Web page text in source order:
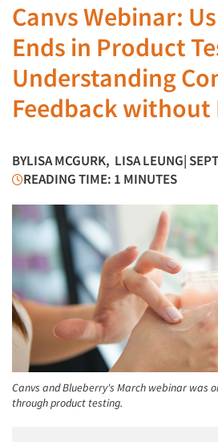
Canvs Webinar:
Ends in Product
Understanding
Feedback without
BYLISA MCGURK, LISA LEUNG|
READING TIME: 1 MINUTES
Canvs and Blueberry's March webinar was
through product testing.